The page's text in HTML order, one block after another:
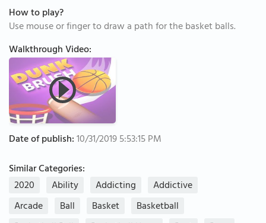
How to play?
Use mouse or finger to draw a path for the basket balls.
Walkthrough Video:
Date of publish:10/31/2019 5:53:15 PM
Similar Categories:
2020
Ability Addicting
Addictive
Arcade
Ball Basket
Basketball